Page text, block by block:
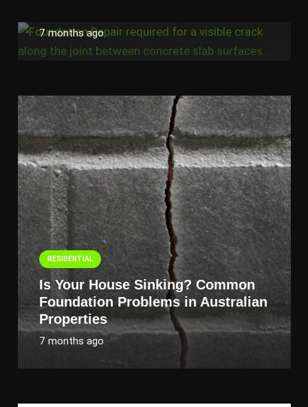
7 months ago
RESIDENTIAL
Is Your House Sinking? Common
Foundation Problems in Australian
Properties
7 months ago